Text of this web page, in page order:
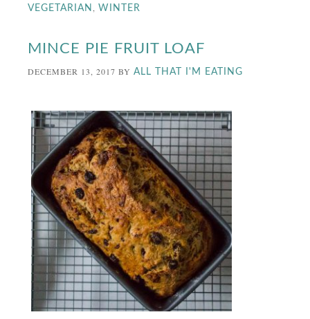
VEGETARIAN ,WINTER
MINCE PIE FRUIT LOAF
DECEMBER 13, 2017 BYALL THAT I'M EATING